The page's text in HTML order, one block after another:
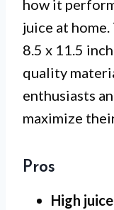
how it
juice at
8.5 x 11.5
quality
enthusiasts
maximize
Pros
High